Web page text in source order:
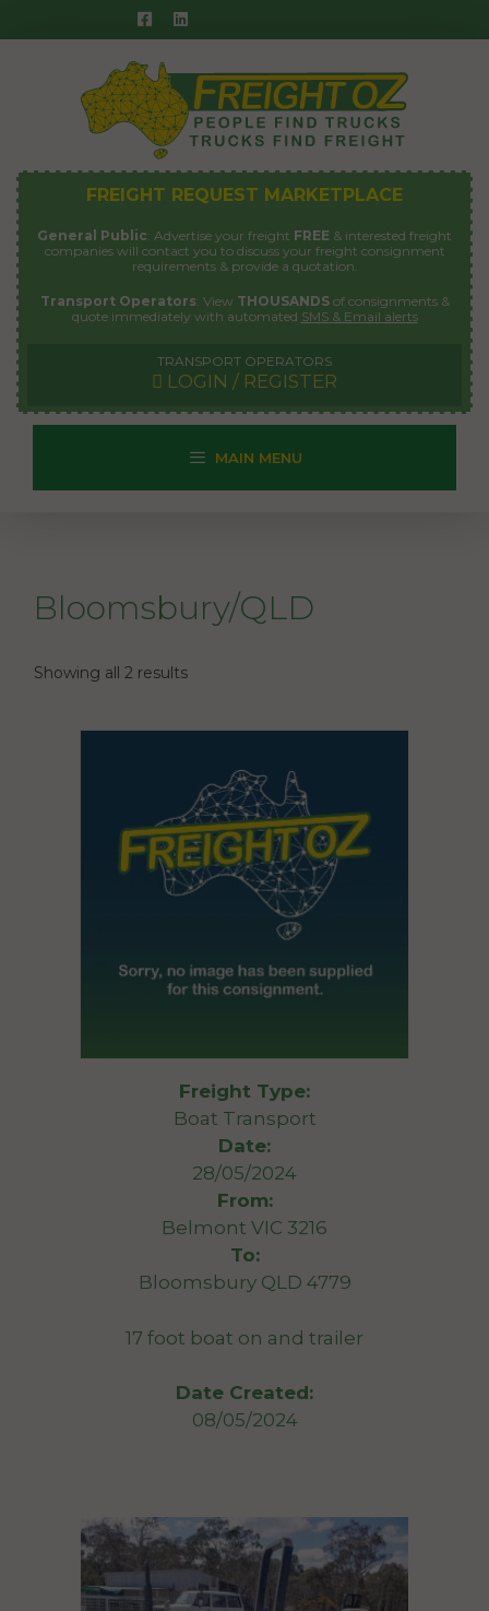
to
FREIGHT REQUEST MARKETPLACE
General Public: Advertise your freight FREE & interested freight
companies will contact you to discuss your freight consignment
requirements & provide a quotation.
Transport Operators: View THOUSANDSof consignments &
quote immediately with automated SMS & Email alerts
TRANSPORT OPERATORS
LOGIN / REGISTER
MAIN MENU
Bloomsbury/QLD
Showing all 2 results
Freight Type:
Boat Transport
Date:
28/05/2024
From:
Belmont VIC 3216
To:
Bloomsbury QLD 4779
17 foot boat on and trailer
Date Created:
08/05/2024